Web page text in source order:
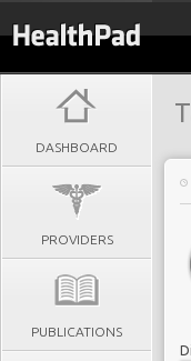
DASHBOARD
PROVIDERS
PUBLICATIONS